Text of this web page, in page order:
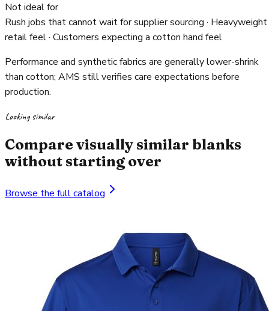
Not ideal for
Rush jobs that cannot wait for supplier sourcing · Heavyweight
retail feel · Customers expecting a cotton hand feel
Performance and synthetic fabrics are generally lower-shrink
than cotton; AMS still verifies care expectations before
production.
Looking similar
Compare visually similar blanks
without starting over
Browse the full catalog